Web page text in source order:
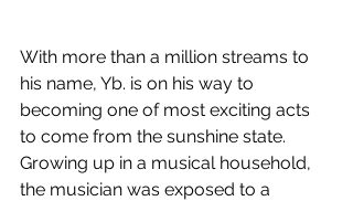
With more than a million streams to
his name, Yb. is on his way to
becoming one of most exciting acts
to come from the sunshine state.
Growing up in a musical household,
the musician was exposed to a